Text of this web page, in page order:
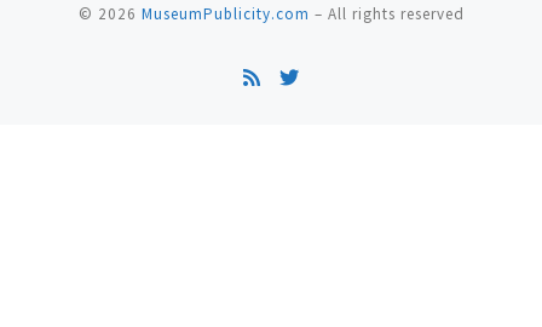
© 2026 MuseumPublicity.com – All rights reserved